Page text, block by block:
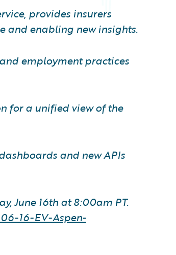
provides insurers
and enabling new insights.
employment practices
for a unified view of the
and new APIs
June 16th at 8:00am PT.
16-EV-Aspen-